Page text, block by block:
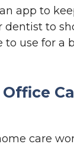
app to
dentist to
use for a
care